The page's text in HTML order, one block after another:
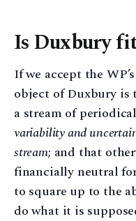
Is Duxbury
If we accept the
object of Duxbury is
a stream of
variability and
stream; and that
financially neutral
to square up to the
do what it is